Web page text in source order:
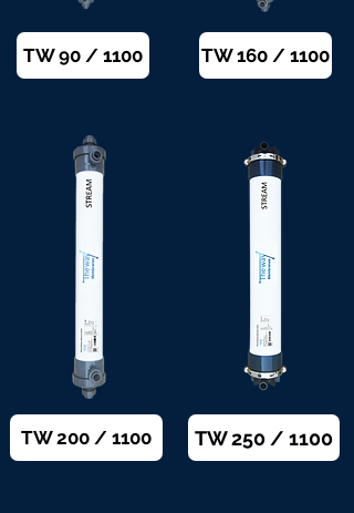
TW 90 / 1100 TW 160 / 1100
TW 200 / 1100 TW 250 / 1100